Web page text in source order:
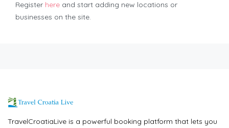
Register here and start adding new locations or
businesses on the site.
TravelCroatiaLive is a powerful booking platform that lets you